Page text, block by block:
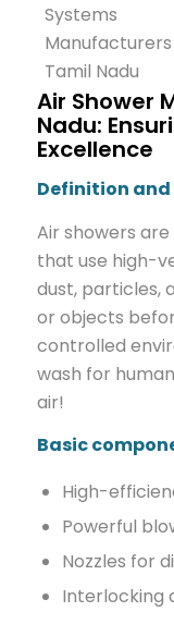
Systems
Manufacturers
Tamil Nadu
Air Shower
Nadu:
Excellence
Definition and
Air showers
that use high-
dust, particles,
or objects
controlled
wash for
air!
Basic
High-
Powerful
Nozzles for
Interlocking